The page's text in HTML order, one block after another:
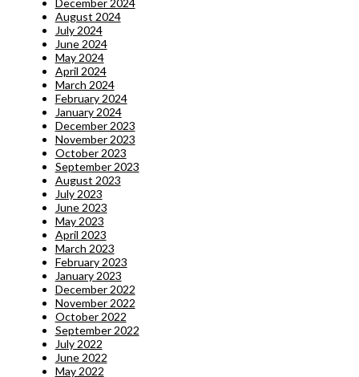
December 2024
August 2024
July 2024
June 2024
May 2024
April 2024
March 2024
February 2024
January 2024
December 2023
November 2023
October 2023
September 2023
August 2023
July 2023
June 2023
May 2023
April 2023
March 2023
February 2023
January 2023
December 2022
November 2022
October 2022
September 2022
July 2022
June 2022
May 2022